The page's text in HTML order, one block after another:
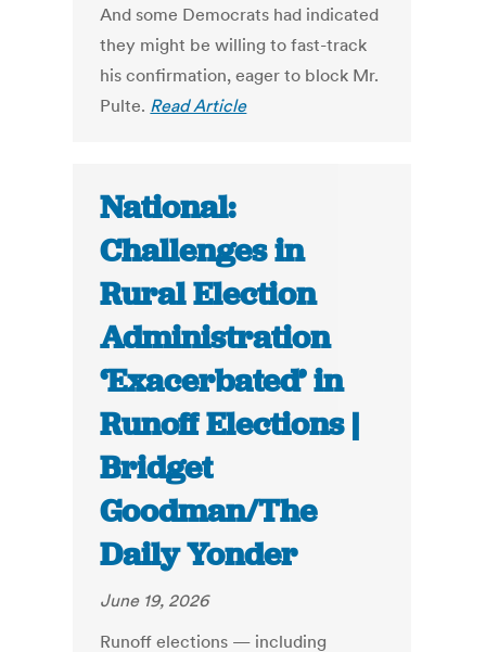
And some Democrats had indicated
they might be willing to fast-track
his confirmation, eager to block Mr.
Pulte. Read Article
National:
Challenges in
Rural Election
Administration
‘Exacerbated’ in
Runoff Elections |
Bridget
Goodman/The
Daily Yonder
June 19, 2026
Runoff elections — including